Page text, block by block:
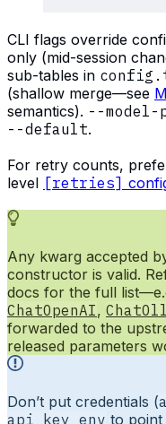
CLI flags override
only (mid-session
sub-tables in
(shallow merge—see
semantics). --model-
--default.
For retry counts,
level [retries]
Any kwarg accepted
constructor is valid.
docs for the full
ChatOpenAI,
forwarded to the
released parameters
Don’t put credentials (
api_key_env to point